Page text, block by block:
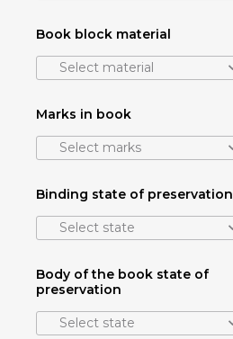
Book block material
Select material
Marks in book
Select marks
Binding state of preservation
Select state
Body of the book state of
preservation
Select state